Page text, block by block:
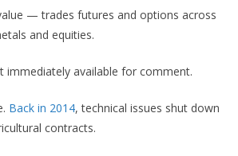
— trades futures and options across
and equities.
immediately available for comment.
Back in 2014, technical issues shut down
contracts.